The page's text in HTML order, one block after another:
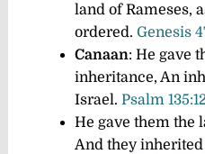
land of Rameses,
ordered. Genesis
Canaan: He gave
inheritance, An
Israel. Psalm
He gave them the
And they